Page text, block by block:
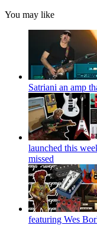
You may like
Satriani an amp
launched this
missed
featuring Wes